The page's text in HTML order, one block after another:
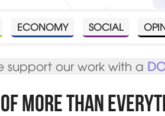
ECONOMY SOCIAL
support our work with a
more than